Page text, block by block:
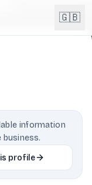
🇬🇧
NEW
information
profile